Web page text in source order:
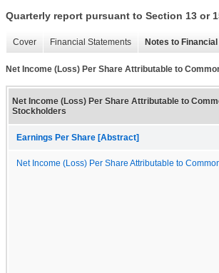
Quarterly report pursuant to Section 13 or
Cover Financial Statements Notes to
Net Income (Loss) Per Share Attributable to
Net Income (Loss) Per Share Attributable to
Stockholders
Earnings Per Share [Abstract]
Net Income (Loss) Per Share Attributable to